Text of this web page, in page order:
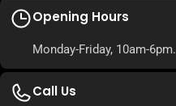
Opening Hours
Monday-Friday, 10am-6pm.
Call Us